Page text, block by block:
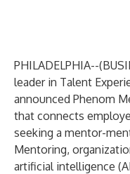
PHILADELPHIA--(
leader in Talent
announced Phenom
that connects
seeking a mentor-
Mentoring,
artificial intelligence